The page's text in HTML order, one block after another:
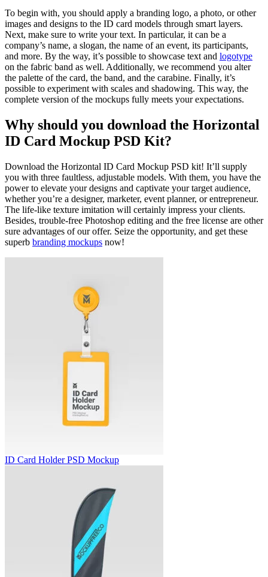
To begin with, you should apply a branding logo, a photo, or other
images and designs to the ID card models through smart layers.
Next, make sure to write your text. In particular, it can be a
company’s name, a slogan, the name of an event, its participants,
and more. By the way, it’s possible to showcase text and logotype
on the fabric band as well. Additionally, we recommend you alter
the palette of the card, the band, and the carabine. Finally, it’s
possible to experiment with scales and shadowing. This way, the
complete version of the mockups fully meets your expectations.
Why should you download the Horizontal
ID Card Mockup PSD Kit?
Download the Horizontal ID Card Mockup PSD kit! It’ll supply
you with three faultless, adjustable models. With them, you have the
power to elevate your designs and captivate your target audience,
whether you’re a designer, marketer, event planner, or entrepreneur.
The life-like texture imitation will certainly impress your clients.
Besides, trouble-free Photoshop editing and the free license are other
sure advantages of our offer. Seize the opportunity, and get these
superb branding mockups now!
ID Card Holder PSD Mockup